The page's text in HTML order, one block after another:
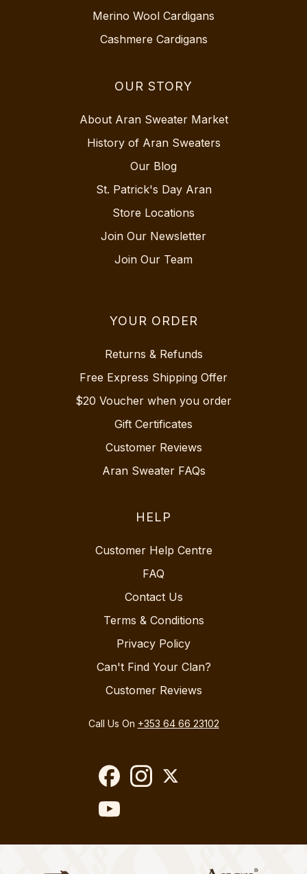
Merino Wool Cardigans
Cashmere Cardigans
OUR STORY
About Aran Sweater Market
History of Aran Sweaters
Our Blog
St. Patrick's Day Aran
Store Locations
Join Our Newsletter
Join Our Team
YOUR ORDER
Returns & Refunds
Free Express Shipping Offer
$20 Voucher when you order
Gift Certificates
Customer Reviews
Aran Sweater FAQs
HELP
Customer Help Centre
FAQ
Contact Us
Terms & Conditions
Privacy Policy
Can't Find Your Clan?
Customer Reviews
Call Us On +353 64 66 23102